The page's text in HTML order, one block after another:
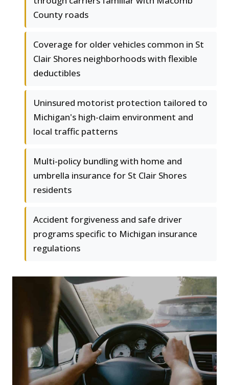
County roads
Coverage for older vehicles common in St
Clair Shores neighborhoods with flexible
deductibles
Uninsured motorist protection tailored to
Michigan's high-claim environment and
local traffic patterns
Multi-policy bundling with home and
umbrella insurance for St Clair Shores
residents
Accident forgiveness and safe driver
programs specific to Michigan insurance
regulations